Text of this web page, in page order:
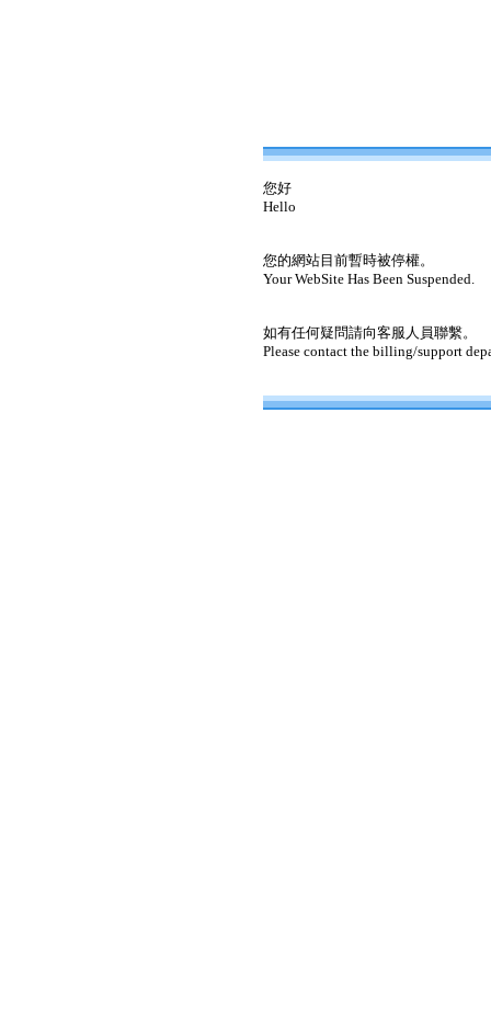
您好
Hello
您的網站目前暫時被停權。
Your WebSite Has Been Suspended.
如有任何疑問請向客服人員聯繫。
Please contact the billing/support